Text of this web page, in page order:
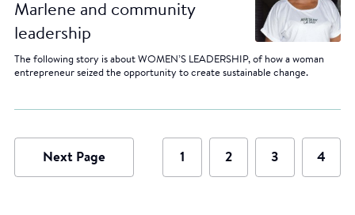
Marlene and community
leadership
The following story is about WOMEN’S LEADERSHIP, of how a woman
entrepreneur seized the opportunity to create sustainable change.
Next Page 1 2 3 4